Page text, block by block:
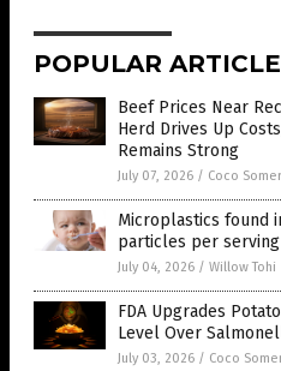
POPULAR
Beef Prices Near
Herd Drives Up
Remains Strong
July 07, 2026 / Coco
Microplastics found
particles per
July 04, 2026 / Willow Tohi
FDA Upgrades
Level Over
July 03, 2026 / Coco